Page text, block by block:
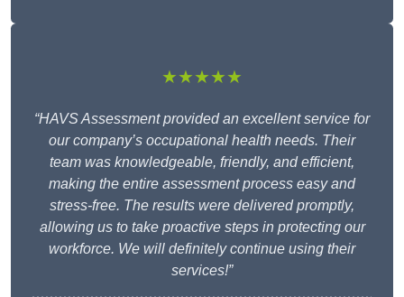
★★★★★
“HAVS Assessment provided an excellent service for
our company’s occupational health needs. Their
team was knowledgeable, friendly, and efficient,
making the entire assessment process easy and
stress-free. The results were delivered promptly,
allowing us to take proactive steps in protecting our
workforce. We will definitely continue using their
services!”